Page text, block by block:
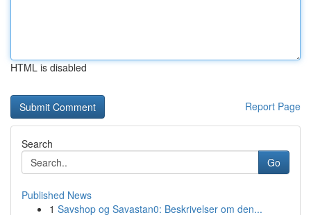
HTML is disabled
Report Page
Search
Go
Published News
1 Savshop og Savastan0: Beskrivelser om den...